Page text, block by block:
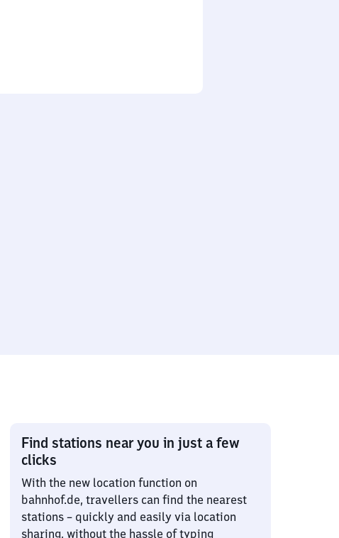
Find stations near you in just a few
clicks
With the new location function on
bahnhof.de, travellers can find the nearest
stations – quickly and easily via location
sharing, without the hassle of typing